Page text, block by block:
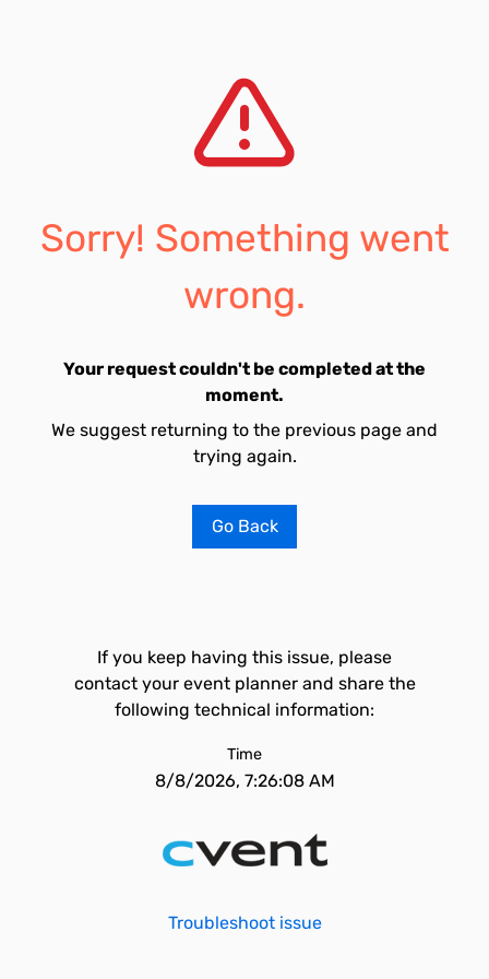
Sorry! Something went
wrong.
Your request couldn't be completed at the
moment.
We suggest returning to the previous page and
trying again.
Go Back
If you keep having this issue, please
contact your event planner and share the
following technical information:
Time
8/8/2026, 7:26:08 AM
Troubleshoot issue